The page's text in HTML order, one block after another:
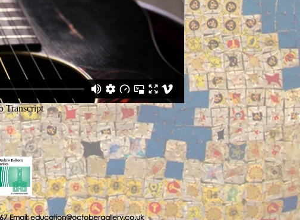
Email:education@octobergallery.co.uk